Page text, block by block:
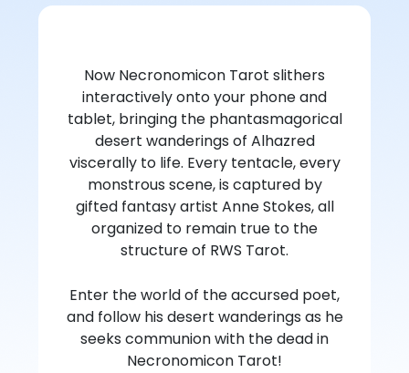
Now Necronomicon Tarot slithers
interactively onto your phone and
tablet, bringing the phantasmagorical
desert wanderings of Alhazred
viscerally to life. Every tentacle, every
monstrous scene, is captured by
gifted fantasy artist Anne Stokes, all
organized to remain true to the
structure of RWS Tarot.
Enter the world of the accursed poet,
and follow his desert wanderings as he
seeks communion with the dead in
Necronomicon Tarot!